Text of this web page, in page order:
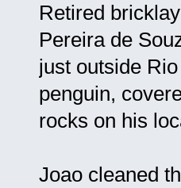
Retired
Pereira de
just outside
penguin,
rocks on his
Joao cleaned